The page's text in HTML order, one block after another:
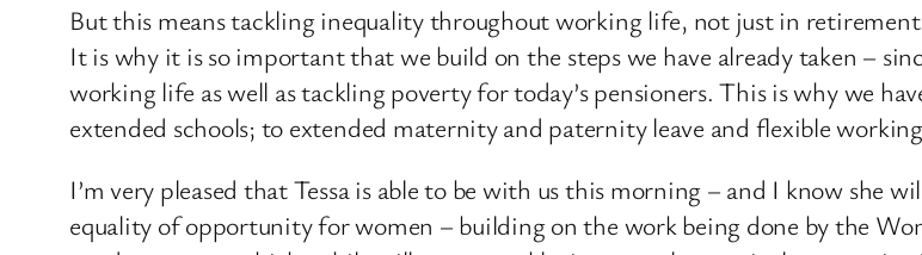
But this means tackling inequality throughout working life, not just in
It is why it is so important that we build on the steps we have already taken –
working life as well as tackling poverty for today’s pensioners. This is why we
extended schools; to extended maternity and paternity leave and flexible
I’m very pleased that Tessa is able to be with us this morning – and I know she
equality of opportunity for women – building on the work being done by the